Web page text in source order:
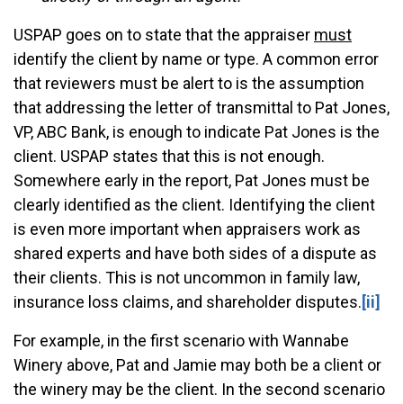
USPAP goes on to state that the appraiser must
identify the client by name or type. A common error
that reviewers must be alert to is the assumption
that addressing the letter of transmittal to Pat Jones,
VP, ABC Bank, is enough to indicate Pat Jones is the
client. USPAP states that this is not enough.
Somewhere early in the report, Pat Jones must be
clearly identified as the client. Identifying the client
is even more important when appraisers work as
shared experts and have both sides of a dispute as
their clients. This is not uncommon in family law,
insurance loss claims, and shareholder disputes.[ii]
For example, in the first scenario with Wannabe
Winery above, Pat and Jamie may both be a client or
the winery may be the client. In the second scenario